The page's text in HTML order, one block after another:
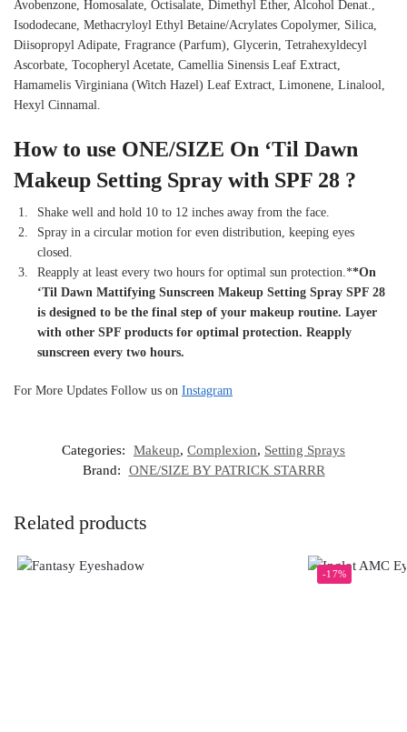
Avobenzone, Homosalate, Octisalate, Dimethyl Ether, Alcohol Denat.,
Isododecane, Methacryloyl Ethyl Betaine/Acrylates Copolymer, Silica,
Diisopropyl Adipate, Fragrance (Parfum), Glycerin, Tetrahexyldecyl
Ascorbate, Tocopheryl Acetate, Camellia Sinensis Leaf Extract,
Hamamelis Virginiana (Witch Hazel) Leaf Extract, Limonene, Linalool,
Hexyl Cinnamal.
How to use ONE/SIZE On ‘Til Dawn
Makeup Setting Spray with SPF 28 ?
Shake well and hold 10 to 12 inches away from the face.
Spray in a circular motion for even distribution, keeping eyes
closed.
Reapply at least every two hours for optimal sun protection.**On
‘Til Dawn Mattifying Sunscreen Makeup Setting Spray SPF 28
is designed to be the final step of your makeup routine. Layer
with other SPF products for optimal protection. Reapply
sunscreen every two hours.
For More Updates Follow us on Instagram
Categories: Makeup, Complexion, Setting Sprays
Brand:
ONE/SIZE BY PATRICK STARRR
Related products
-17%